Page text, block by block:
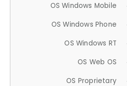
OS Windows Mobile
OS Windows Phone
OS Windows RT
OS Web OS
OS Proprietary